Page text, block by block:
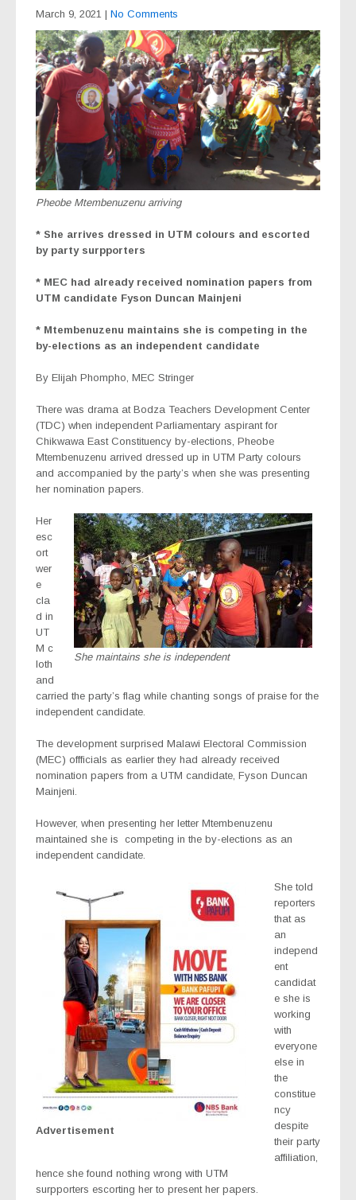
March 9, 2021 | No Comments
Pheobe Mtembenuzenu arriving
* She arrives dressed in UTM colours and escorted
by party surpporters
* MEC had already received nomination papers from
UTM candidate Fyson Duncan Mainjeni
* Mtembenuzenu maintains she is competing in the
by-elections as an independent candidate
By Elijah Phompho, MEC Stringer
There was drama at Bodza Teachers Development Center
(TDC) when independent Parliamentary aspirant for
Chikwawa East Constituency by-elections, Pheobe
Mtembenuzenu arrived dressed up in UTM Party colours
and accompanied by the party’s when she was presenting
her nomination papers.
She maintains she is independent
Her
esc
ort
wer
e
cla
d in
UT
M c
loth
and
carried the party’s flag while chanting songs of praise for the
independent candidate.
The development surprised Malawi Electoral Commission
(MEC) offficials as earlier they had already received
nomination papers from a UTM candidate, Fyson Duncan
Mainjeni.
However, when presenting her letter Mtembenuzenu
maintained she is competing in the by-elections as an
independent candidate.
Advertisement
She told
reporters
that as
an
independ
ent
candidat
e she is
working
with
everyone
else in
the
constitue
ncy
despite
their party
affiliation,
hence she found nothing wrong with UTM
surpporters escorting her to present her papers.